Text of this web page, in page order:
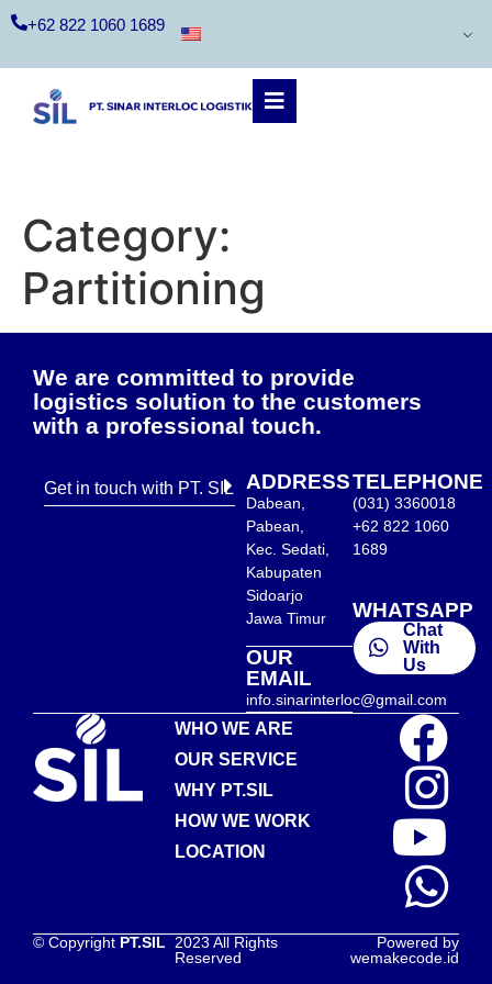
+62 822 1060 1689
Category:
Partitioning
We are committed to provide
logistics solution to the customers
with a professional touch.
Get in touch with PT. SIL ADDRESS
Dabean,
Pabean,
Kec. Sedati,
Kabupaten
Sidoarjo
Jawa Timur
OUR
EMAIL
info.sinarinterloc@gmail.com
TELEPHONE
(031) 3360018
+62 822 1060
1689
WHATSAPP
Chat
With
Us
WHO WE ARE
OUR SERVICE
WHY PT.SIL
HOW WE WORK
LOCATION
© Copyright PT.SIL 2023 All Rights
Reserved
Powered by
wemakecode.id